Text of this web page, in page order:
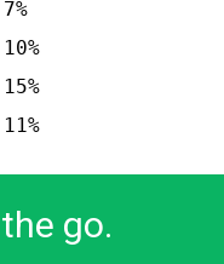
7%
10%
15%
11%
go.